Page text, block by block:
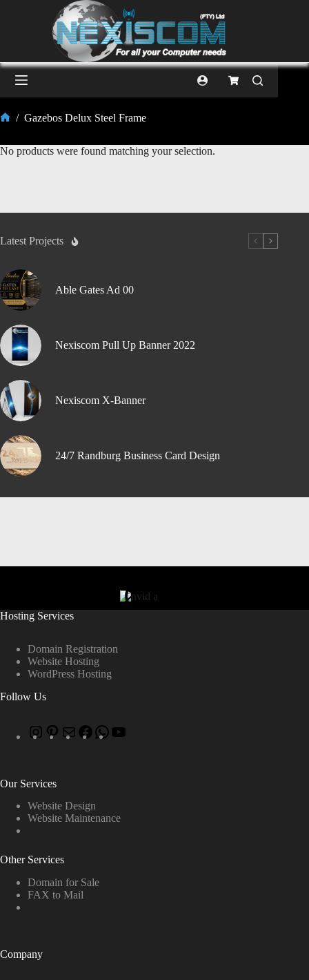
/ Gazebos Delux Steel Frame
No products were found matching your selection.
Latest Projects
Able Gates Ad 00
Nexiscom Pull Up Banner 2022
Nexiscom X-Banner
24/7 Randburg Business Card Design
Hosting Services
Domain Registration
Website Hosting
WordPress Hosting
Follow Us
Our Services
Website Design
Website Maintenance
Other Services
Domain for Sale
FAX to Mail
Company